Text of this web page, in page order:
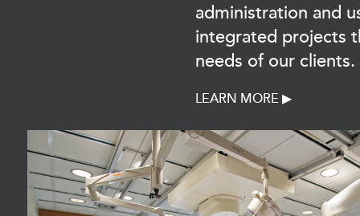
administration and
integrated projects
needs of our clients.
LEARN MORE ▶